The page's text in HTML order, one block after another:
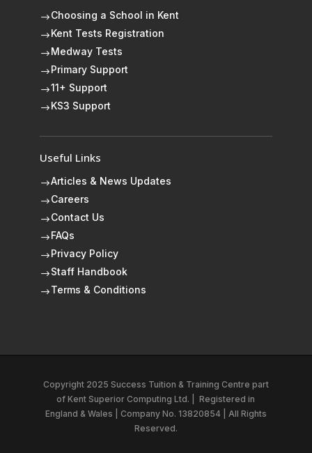
$Choosing a School in Kent
$ Kent Tests Registration
$ Medway Tests
$ Primary Support
$11+ Support
$ KS3 Support
Useful Links
$Articles & News Updates
$Careers
$Contact Us
$ FAQs
$ Privacy Policy
$Staff Handbook
$Terms & Conditions
Copyright 2025 Success Tuition & Training Centre part
ofKent Superior Computing Ltd.
Registered in
England & Wales | Company No. 13820854 | All Rights
Reserved.